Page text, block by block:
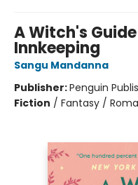
A Witch's
Innkeeping
Sangu Mandanna
Publisher:Penguin
Fiction / Fantasy /